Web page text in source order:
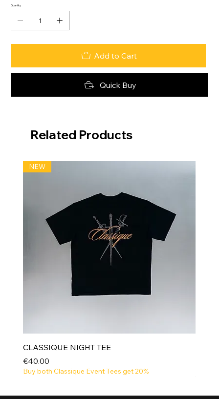
Quantity
Add to Cart
Quick Buy
Related Products
NEW
CLASSIQUE NIGHT TEE
Price
€40.00
Buy both Classique Event Tees get 20%